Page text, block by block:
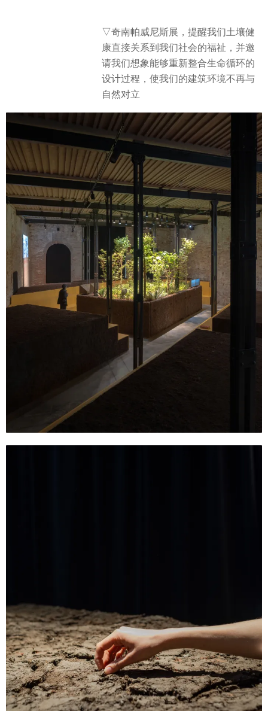
▽奇南帕威尼斯展，提醒我们土壤健
康直接关系到我们社会的福祉，并邀
请我们想象能够重新整合生命循环的
设计过程，使我们的建筑环境不再与
自然对立